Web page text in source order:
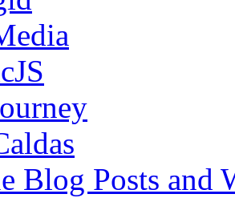
Blog Posts and